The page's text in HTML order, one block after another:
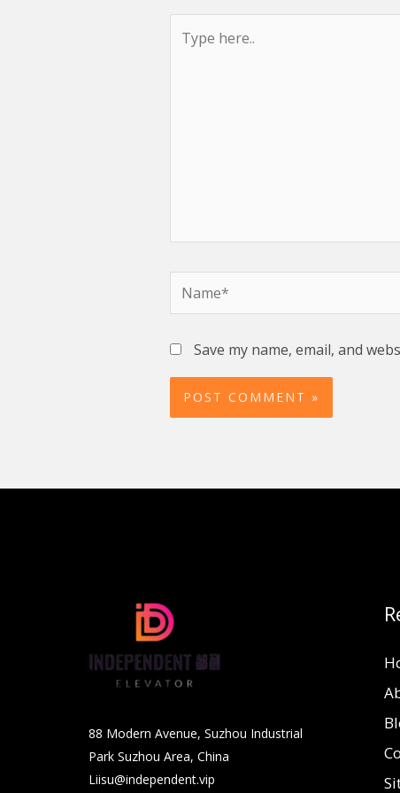
here..
Name*
Save my name, email, and
88 Modern Avenue, Suzhou Industrial
Park Suzhou Area, China
Liisu@independent.vip